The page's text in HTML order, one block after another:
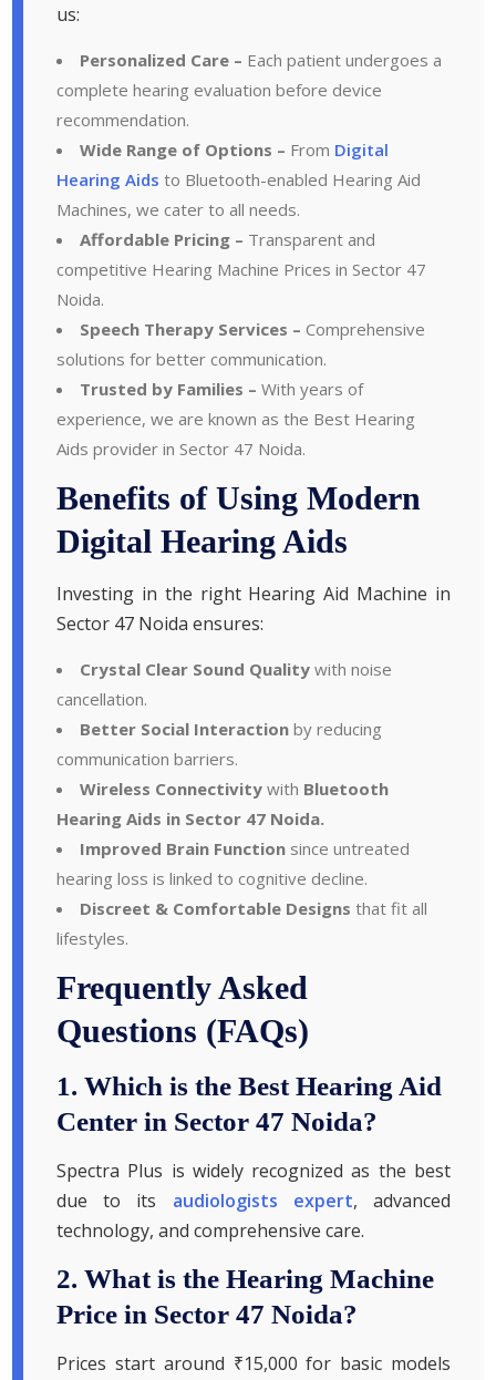
us:
Personalized Care – Each patient undergoes a
complete hearing evaluation before device
recommendation.
Wide Range of Options – From Digital
Hearing Aids to Bluetooth-enabled Hearing Aid
Machines, we cater to all needs.
Affordable Pricing – Transparent and
competitive Hearing Machine Prices in Sector 47
Noida.
Speech Therapy Services – Comprehensive
solutions for better communication.
Trusted by Families – With years of
experience, we are known as the Best Hearing
Aids provider in Sector 47 Noida.
Benefits of Using Modern
Digital Hearing Aids
Investing in the right Hearing Aid Machine in
Sector 47 Noida ensures:
Crystal Clear Sound Quality with noise
cancellation.
Better Social Interaction by reducing
communication barriers.
Wireless Connectivity with Bluetooth
Hearing Aids in Sector 47 Noida.
Improved Brain Function since untreated
hearing loss is linked to cognitive decline.
Discreet & Comfortable Designs that fit all
lifestyles.
Frequently Asked
Questions (FAQs)
1. Which is the Best Hearing Aid
Center in Sector 47 Noida?
Spectra Plus is widely recognized as the best
due to its audiologists expert, advanced
technology, and comprehensive care.
2. What is the Hearing Machine
Price in Sector 47 Noida?
Prices start around ₹15,000 for basic models